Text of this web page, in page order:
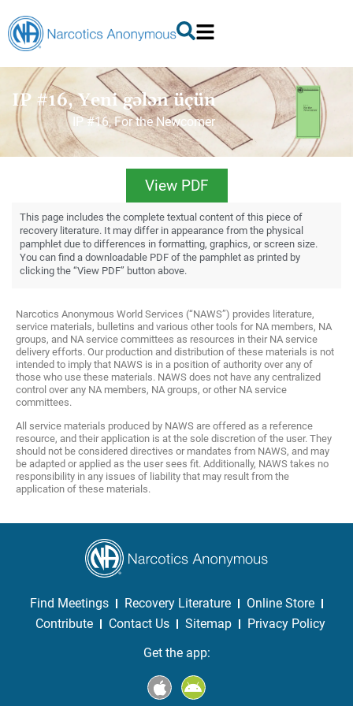
IP #16, Yeni gələn üçün
IP #16, For the Newcomer
View PDF
This page includes the complete textual content of this piece of
recovery literature. It may differ in appearance from the physical
pamphlet due to differences in formatting, graphics, or screen size.
You can find a downloadable PDF of the pamphlet as printed by
clicking the “View PDF” button above.
Narcotics Anonymous World Services (“NAWS”) provides literature,
service materials, bulletins and various other tools for NA members, NA
groups, and NA service committees as resources in their NA service
delivery efforts. Our production and distribution of these materials is not
intended to imply that NAWS is in a position of authority over any of
those who use these materials. NAWS does not have any centralized
control over any NA members, NA groups, or other NA service
committees.
All service materials produced by NAWS are offered as a reference
resource, and their application is at the sole discretion of the user. They
should not be considered directives or mandates from NAWS, and may
be adapted or applied as the user sees fit. Additionally, NAWS takes no
responsibility in any issues of liability that may result from the
application of these materials.
Find Meetings Recovery Literature
Online Store
Contribute
Contact Us Sitemap
Privacy Policy
Get the app: